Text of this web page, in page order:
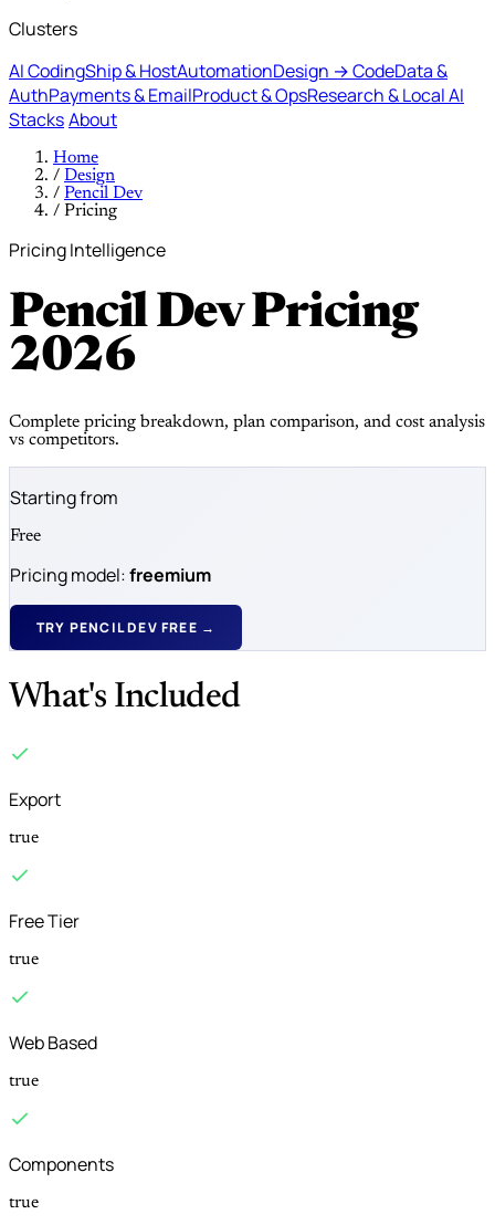
Clusters
AI CodingShip & HostAutomationDesign → CodeData &
AuthPayments & EmailProduct & OpsResearch & Local AI
StacksAbout
Home
/ Design
/ Pencil Dev
/ Pricing
Pricing Intelligence
Pencil Dev Pricing
2026
Complete pricing breakdown, plan comparison, and cost analysis
vs competitors.
Starting from
Free
Pricing model:freemium
TRY PENCIL DEV FREE →
What's Included
Export
true
Free Tier
true
Web Based
true
Components
true